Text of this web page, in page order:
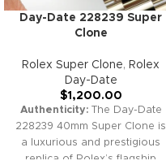
Day-Date 228239 Super
Clone
Rolex Super Clone, Rolex
Day-Date
$1,200.00
Authenticity:The Day-Date
228239 40mm Super Clone is
a luxurious and prestigious
replica of Rolex’s flagship